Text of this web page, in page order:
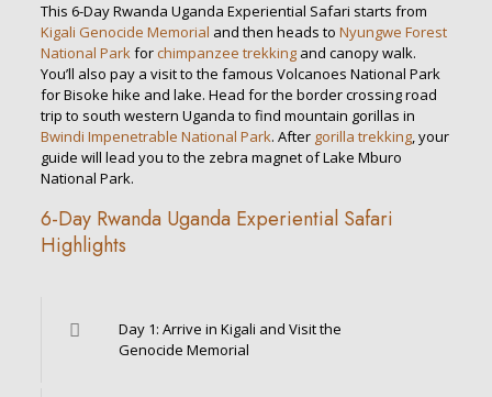
This 6-Day Rwanda Uganda Experiential Safari starts from
Kigali Genocide Memorial and then heads to Nyungwe Forest
National Parkfor chimpanzee trekkingand canopy walk.
You’ll also pay a visit to the famous Volcanoes National Park
for Bisoke hike and lake. Head for the border crossing road
trip to south western Uganda to find mountain gorillas in
Bwindi Impenetrable National Park. After gorilla trekking, your
guide will lead you to the zebra magnet of Lake Mburo
National Park.
6-Day Rwanda Uganda Experiential Safari
Highlights
Day 1: Arrive in Kigali and Visit the
Genocide Memorial